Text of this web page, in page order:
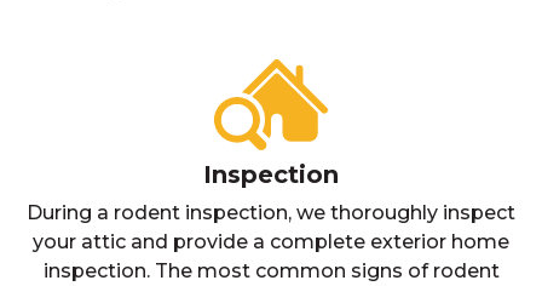
Inspection
During a rodent inspection, we thoroughly inspect
your attic and provide a complete exterior home
inspection. The most common signs of rodent